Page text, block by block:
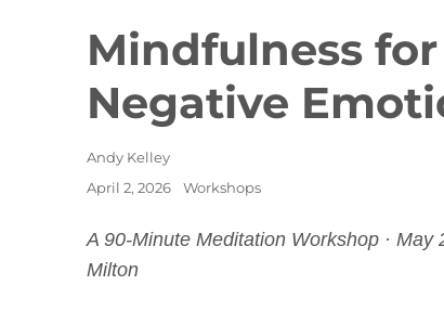
Mindfulness
Negative
Author
Andy Kelley
Posted
April 2, 2026 Categories
Workshops
A 90-Minute Meditation Workshop · May
Milton